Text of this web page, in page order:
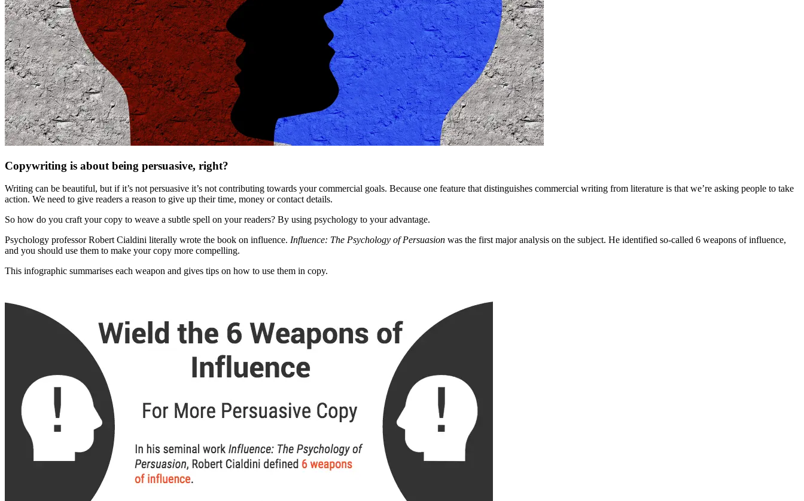
Copywriting is about being persuasive, right?
Writing can be beautiful, but if it’s not persuasive it’s not contributing towards your commercial goals. Because one feature that distinguishes commercial writing from literature is that we’re asking people to take
action. We need to give readers a reason to give up their time, money or contact details.
So how do you craft your copy to weave a subtle spell on your readers? By using psychology to your advantage.
Psychology professor Robert Cialdini literally wrote the book on influence. Influence: The Psychology of Persuasion was the first major analysis on the subject. He identified so-called 6 weapons of influence,
and you should use them to make your copy more compelling.
This infographic summarises each weapon and gives tips on how to use them in copy.